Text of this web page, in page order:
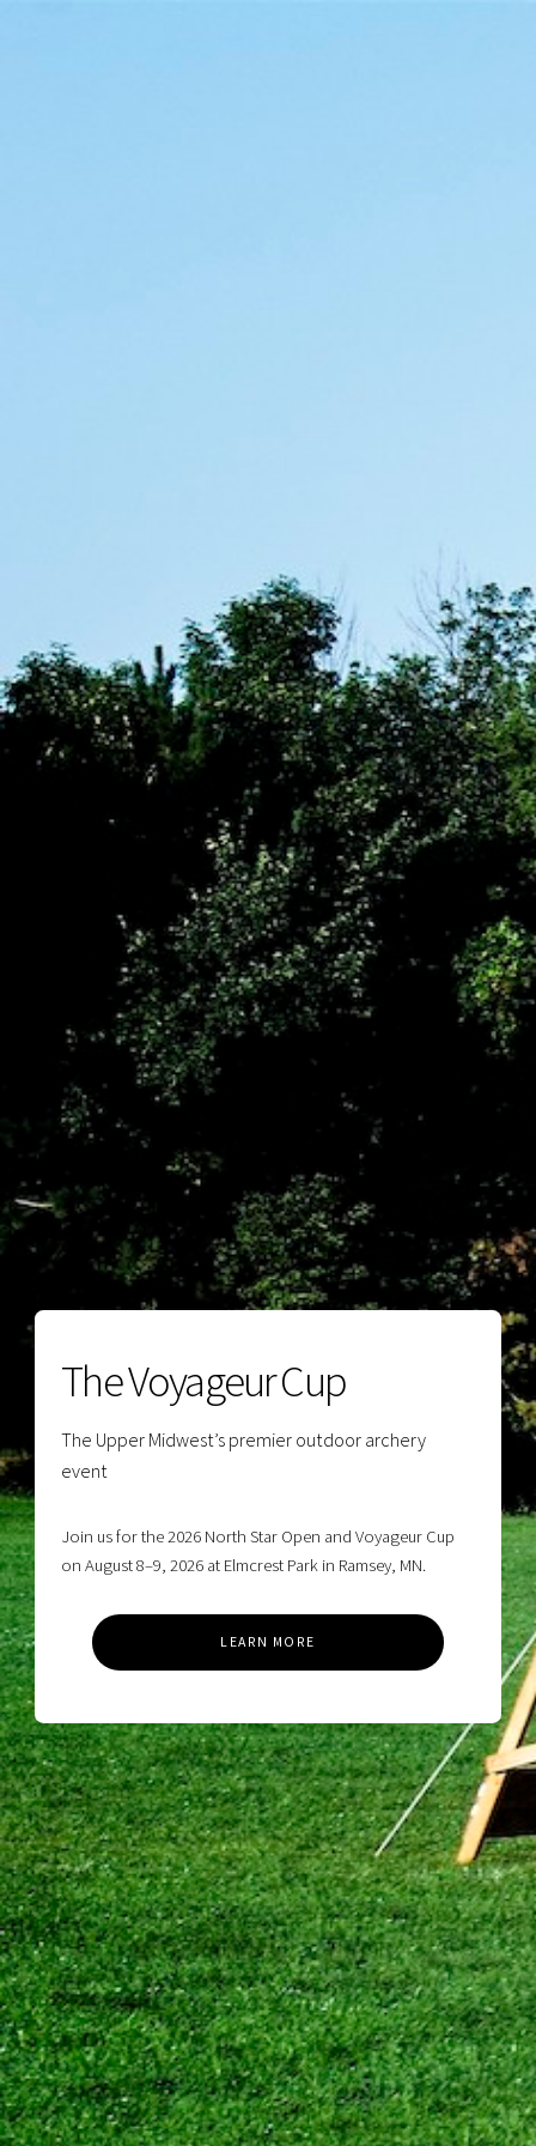
The Voyageur Cup
The Upper Midwest’s premier outdoor archery
event
Join us for the 2026 North Star Open and Voyageur Cup
on August 8–9, 2026 at Elmcrest Park in Ramsey, MN.
LEARN MORE